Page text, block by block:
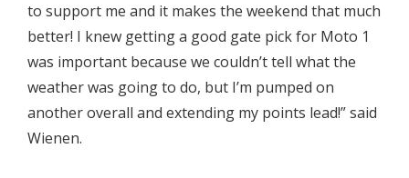
to support me and it makes the weekend that much
better! I knew getting a good gate pick for Moto 1
was important because we couldn’t tell what the
weather was going to do, but I’m pumped on
another overall and extending my points lead!” said
Wienen.